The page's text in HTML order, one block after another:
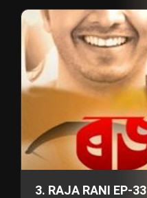
3. RAJA RANI EP-33